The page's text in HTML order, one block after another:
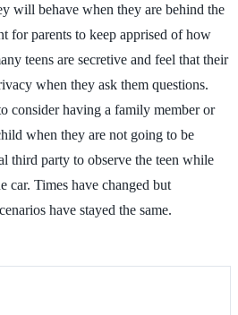
will behave when they are behind the
for parents to keep apprised of how
teens are secretive and feel that their
when they ask them questions.
consider having a family member or
when they are not going to be
third party to observe the teen while
car. Times have changed but
have stayed the same.